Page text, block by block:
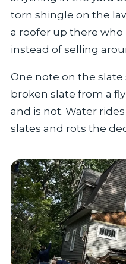
torn shingle on the
a roofer up there
instead of selling
One note on the slate
broken slate from a
and is not. Water
slates and rots the